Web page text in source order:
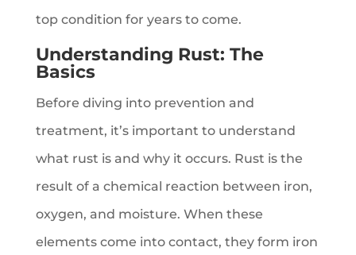
top condition for years to come.
Understanding Rust: The
Basics
Before diving into prevention and
treatment, it’s important to understand
what rust is and why it occurs. Rust is the
result of a chemical reaction between iron,
oxygen, and moisture. When these
elements come into contact, they form iron